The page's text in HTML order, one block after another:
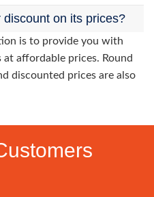
on its prices?
is to provide you with
affordable prices. Round
discounted prices are also